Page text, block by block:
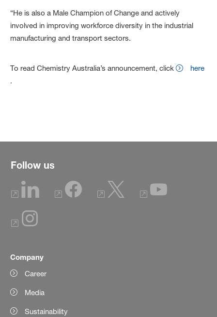
“He is also a Male Champion of Change and actively
involved in improving workforce diversity in the industrial
manufacturing and transport sectors.
To read Chemistry Australia’s announcement, click
here
.
Follow us
Company
Career
Media
Sustainability